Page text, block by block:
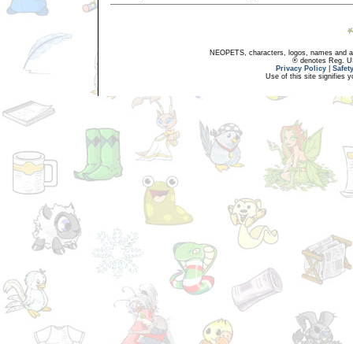
NEOPETS, characters, logos, names and
® denotes Reg.
Privacy Policy
Use of this site signifies